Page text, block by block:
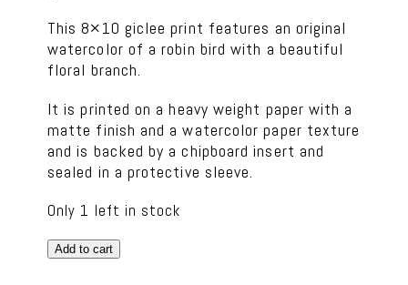
This 8×10 giclee print features an original
watercolor of a robin bird with a beautiful
floral branch.
It is printed on a heavy weight paper with a
matte finish and a watercolor paper texture
and is backed by a chipboard insert and
sealed in a protective sleeve.
Only 1 left in stock
Robin
Add to cart